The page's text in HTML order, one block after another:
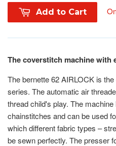
Add to Cart
The coverstitch machine with
The bernette 62 AIRLOCK is
series. The automatic air
thread child's play. The
chainstitches and can be used
which different fabric types –
be sewn perfectly. The presser